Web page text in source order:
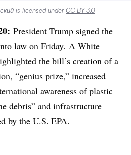
is licensed underCC BY 3.0
President Trump signed the
law on Friday. A White
the bill’s creation of a
“genius prize,” increased
awareness of plastic
debris” and infrastructure
by the U.S. EPA.